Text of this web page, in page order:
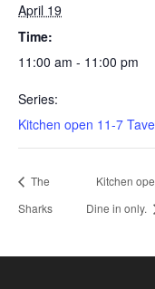
April 19
Time:
11:00 am - 11:00 pm
Series:
Kitchen open 11-7
The
Sharks
Kitchen
Dine in only.